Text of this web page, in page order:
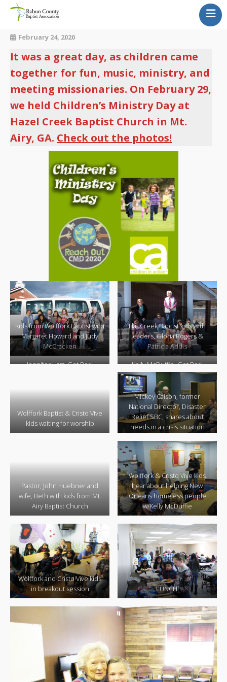
Newsletter
Calendar
News & Updates
Contact Us
February 24, 2020
It was a great day, as children came
together for fun, music, ministry, and
meeting missionaries. On February 29,
we held Children’s Ministry Day at
Hazel Creek Baptist Church in Mt.
Airy, GA. Check out the photos!
Kids from Wolffork Baptist with
Margaret Howard and Judy
McCracken
Flat Creek Baptist kids with
leaders, Gloria Rogers &
Patricia Addis
Jennifer Hart, Get Real
Kelly McDuffie, Get Real
Ministry,
teaches the motions for a
song
Wolffork Baptist & Cristo Vive
kids waiting for worship
Mickey Caison, former
National Director, Disaster
Relief SBC, shares about
needs in a crisis situation
Pastor, John Huebner and
wife, Beth with kids from Mt.
Airy Baptist Church
Wolffork & Cristo Vive kids
hear about helping New
Orleans homeless people
w/Kelly McDuffie
Wolffork and Cristo Vive kids
in breakout session
LUNCH!